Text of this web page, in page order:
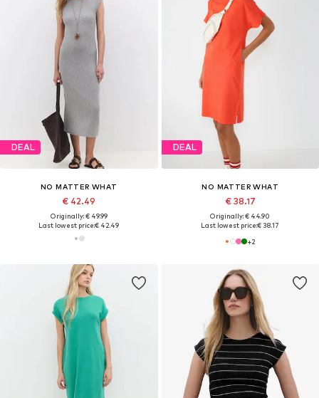
DEAL
NO MATTER WHAT
€ 42.49
Originally: € 49.99
Last lowest price:€ 42.49
DEAL
NO MATTER WHAT
€ 38.17
Originally: € 44.90
Last lowest price:€ 38.17
+2